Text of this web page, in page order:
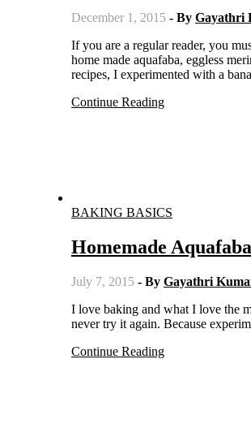
December 1, 2015 - By Gayathri
If you are a regular reader, you must be familiar with aquafaba. To the readers who are new to my blog, here is an introduction to
home made aquafaba, eggless
recipes, I experimented with a
Continue Reading
BAKING BASICS
Homemade
July 7, 2015 - By Gayathri
I love baking and what I love the most is the experimenting part. I prepare a recipe any number of times but once I get it right I
never try it again. Because
Continue Reading